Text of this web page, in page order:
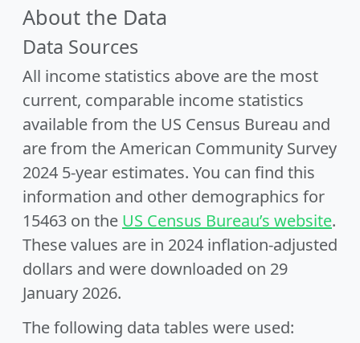
About the Data
Data Sources
All income statistics above are the most
current, comparable income statistics
available from the US Census Bureau and
are from the American Community Survey
2024 5-year estimates. You can find this
information and other demographics for
15463 on the US Census Bureau’s website.
These values are in 2024 inflation-adjusted
dollars and were downloaded on 29
January 2026.
The following data tables were used: